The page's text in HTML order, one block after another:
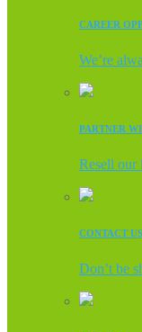
CAREER
We’re
PARTNER
Resell our
CONTACT US
Don’t be